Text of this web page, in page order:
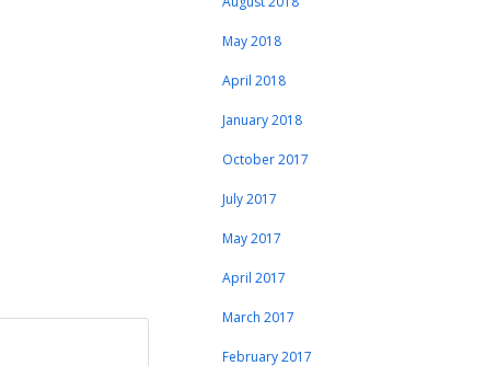
May 2018
April 2018
January 2018
October 2017
July 2017
May 2017
April 2017
March 2017
February 2017